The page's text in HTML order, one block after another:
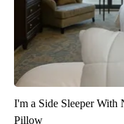
I'm a Side Sleeper With
Pillow